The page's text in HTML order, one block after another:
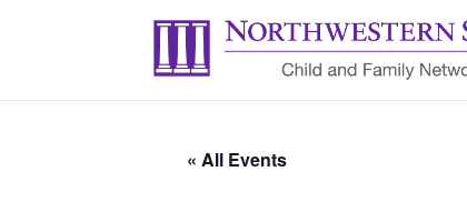
« All Events